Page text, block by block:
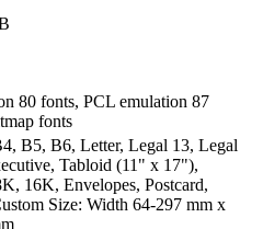
80 fonts, PCL emulation 87
fonts
B5, B6, Letter, Legal 13, Legal
Tabloid (11" x 17"),
16K, Envelopes, Postcard,
Size: Width 64-297 mm x